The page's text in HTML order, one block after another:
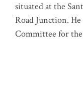
situated at the
Road Junction.
Committee for